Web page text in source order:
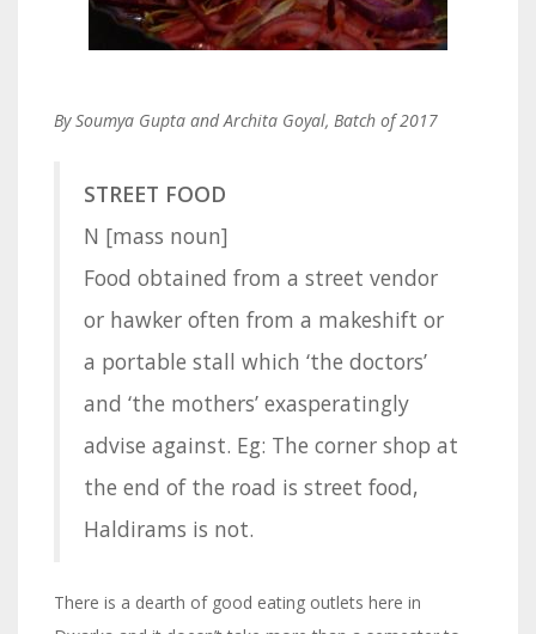
By Soumya Gupta and Archita Goyal, Batch of 2017
STREET FOOD
N [mass noun]
Food obtained from a street vendor
or hawker often from a makeshift or
a portable stall which ‘the doctors’
and ‘the mothers’ exasperatingly
advise against. Eg: The corner shop at
the end of the road is street food,
Haldirams is not.
There is a dearth of good eating outlets here in